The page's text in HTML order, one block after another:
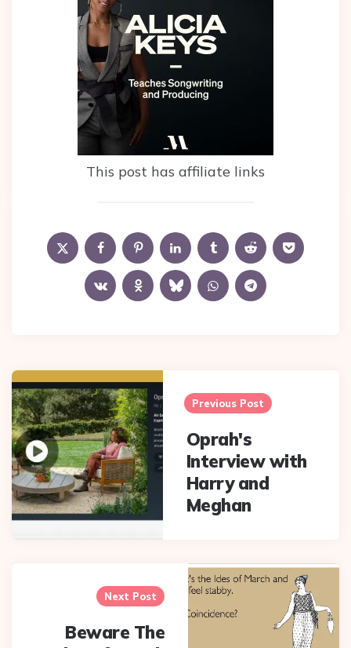
This post has affiliate links
Post
navigation
Previous Post
Oprah's
Interview with
Harry and
Meghan
Next Post
Beware The